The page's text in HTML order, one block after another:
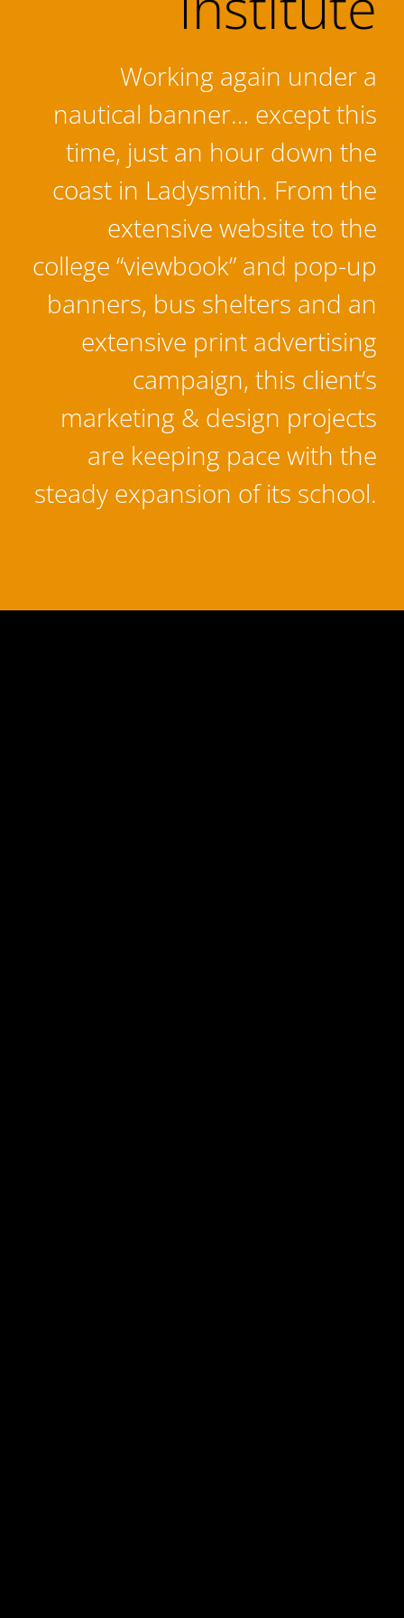
Working again under a
nautical banner… except this
time, just an hour down the
coast in Ladysmith. From the
extensive website to the
college “viewbook” and pop-up
banners, bus shelters and an
extensive print advertising
campaign, this client’s
marketing & design projects
are keeping pace with the
steady expansion of its school.